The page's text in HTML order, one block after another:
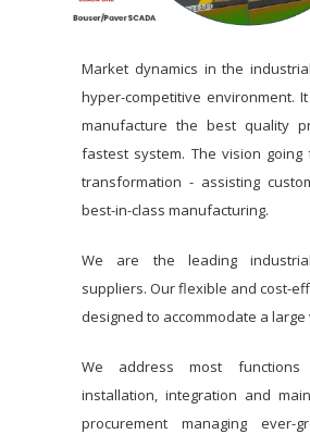
Market dynamics in the
hyper-competitive environment.
manufacture the best quality
fastest system. The vision
transformation - assisting
best-in-class manufacturing.
We are the leading
suppliers. Our flexible and cost-
designed to accommodate a
We address most
installation, integration and
procurement managing ever-